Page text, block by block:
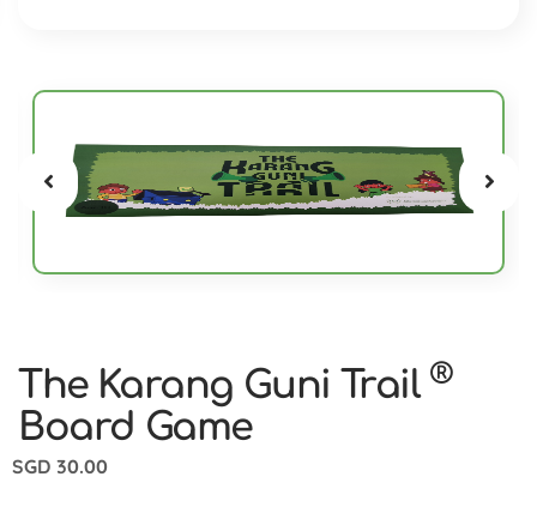
The Karang Guni Trail ®
Board Game
SGD 30.00